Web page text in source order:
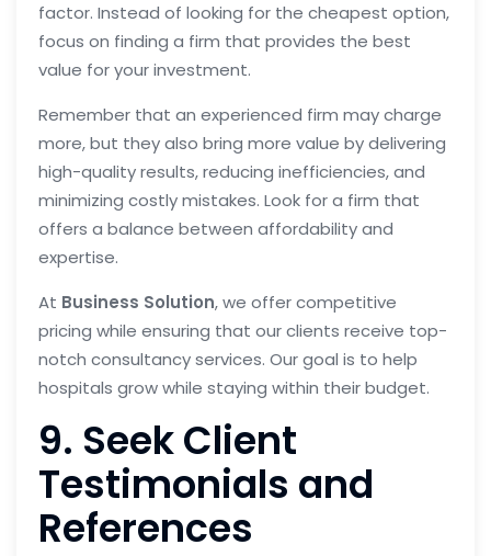
factor. Instead of looking for the cheapest option,
focus on finding a firm that provides the best
value for your investment.
Remember that an experienced firm may charge
more, but they also bring more value by delivering
high-quality results, reducing inefficiencies, and
minimizing costly mistakes. Look for a firm that
offers a balance between affordability and
expertise.
At Business Solution, we offer competitive
pricing while ensuring that our clients receive top-
notch consultancy services. Our goal is to help
hospitals grow while staying within their budget.
9. Seek Client
Testimonials and
References